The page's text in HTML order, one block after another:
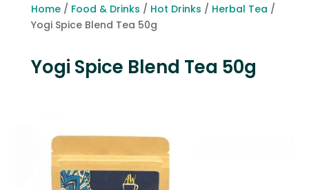
Home/ Food & Drinks / Hot Drinks / Herbal Tea /
Yogi Spice Blend Tea 50g
Yogi Spice Blend Tea 50g